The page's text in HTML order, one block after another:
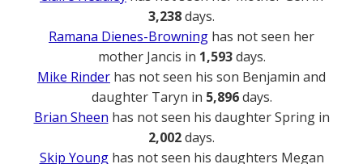
3,238days.
Ramana Dienes-Browning has not seen her
mother Jancis in 1,593days.
Mike Rinder has not seen his son Benjamin and
daughter Taryn in 5,896days.
Brian Sheen has not seen his daughter Spring in
2,002days.
Skip Younghas not seen his daughters Megan